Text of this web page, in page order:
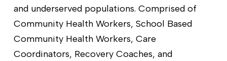
and underserved populations. Comprised of
Community Health Workers, School Based
Community Health Workers, Care
Coordinators, Recovery Coaches, and